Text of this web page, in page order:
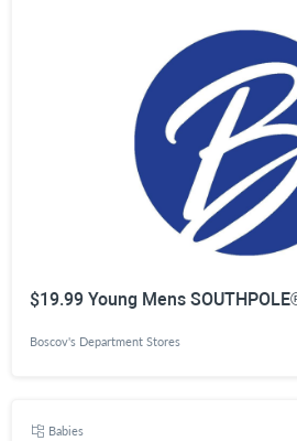
Boscov's Department Stores
Babies